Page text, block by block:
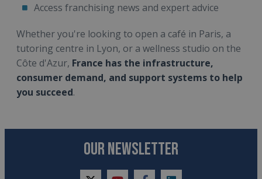
Access franchising news and expert advice
Whether you're looking to open a café in Paris, a
tutoring centre in Lyon, or a wellness studio on the
Côte d'Azur, France has the infrastructure,
consumer demand, and support systems to help
you succeed.
OUR NEWSLETTER